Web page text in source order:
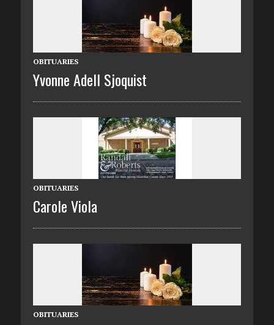
OBITUARIES
Yvonne Adell Sjoquist
OBITUARIES
Carole Viola
OBITUARIES